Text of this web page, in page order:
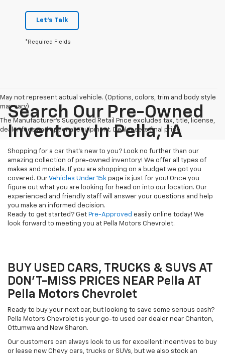
Let's Talk
*Required Fields
May not represent actual vehicle. (Options, colors, trim and body style
may vary)
The Manufacturer's Suggested Retail Price excludes tax, title, license,
dealer fees and optional equipment. Dealer sets final price.
Search Our Pre-Owned
Inventory In Pella, IA
Shopping for a car that's new to you? Look no further than our
amazing collection of pre-owned inventory! We offer all types of
makes and models. If you are shopping on a budget we got you
covered. OurVehicles Under 15k page is just for you! Once you
figure out what you are looking for head on into our location. Our
experienced and friendly staff will answer your questions and help
you make an informed decision.
Ready to get started? Get Pre-Approved easily online today! We
look forward to meeting you at Pella Motors Chevrolet.
BUY USED CARS, TRUCKS & SUVS AT
DON'T-MISS PRICES NEAR Pella AT
Pella Motors Chevrolet
Ready to buy your next car, but looking to save some serious cash?
Pella Motors Chevrolet is your go-to used car dealer near Chariton,
Ottumwa and New Sharon.
Our customers can always look to us for excellent incentives to buy
or lease new Chevy cars, trucks or SUVs, but we also stock an